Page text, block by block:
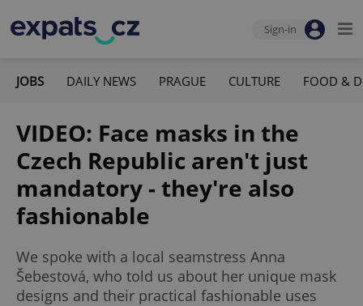
Sign-in
JOBS DAILY NEWS PRAGUE CULTURE FOOD &
VIDEO: Face masks in the
Czech Republic aren't just
mandatory - they're also
fashionable
We spoke with a local seamstress Anna
Šebestová, who told us about her unique mask
designs and their practical fashionable uses